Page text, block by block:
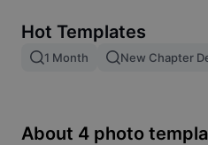
Image merge
Resize Image
Hot Templates
1 Month New Chapter
About 4 photo